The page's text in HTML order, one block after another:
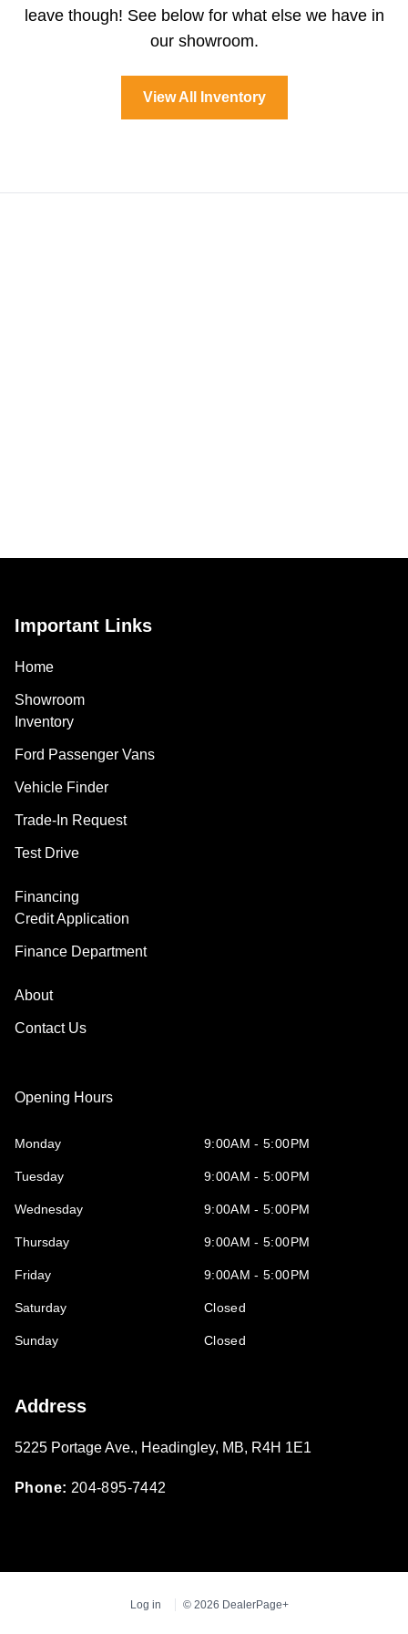
leave though! See below for what else we have in
our showroom.
View All Inventory
Important Links
Home
Showroom
Inventory
Ford Passenger Vans
Vehicle Finder
Trade-In Request
Test Drive
Financing
Credit Application
Finance Department
About
Contact Us
Opening Hours
Monday 9:00AM - 5:00PM
Tuesday 9:00AM - 5:00PM
Wednesday 9:00AM - 5:00PM
Thursday 9:00AM - 5:00PM
Friday 9:00AM - 5:00PM
Saturday Closed
Sunday Closed
Address
5225 Portage Ave., Headingley, MB, R4H 1E1
Phone: 204-895-7442
Log in © 2026 DealerPage+